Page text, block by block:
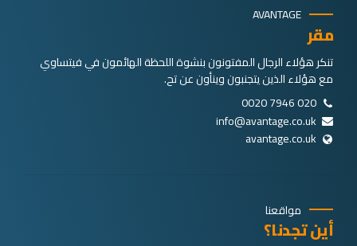
AVANTAGE
مقر
تنكر هؤلاء الرجال المفتونون بنشوة اللحظة الهائمون في فيتساوي
مع هؤلاء الذين يتجنبون وينأون عن تح.
020 7946 0020
info@avantage.co.uk
avantage.co.uk
مواقعنا
أين تجدنا؟